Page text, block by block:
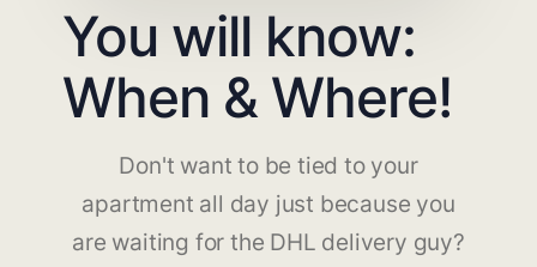
You will know:
When & Where!
Don't want to be tied to your
apartment all day just because you
are waiting for the DHL delivery guy?